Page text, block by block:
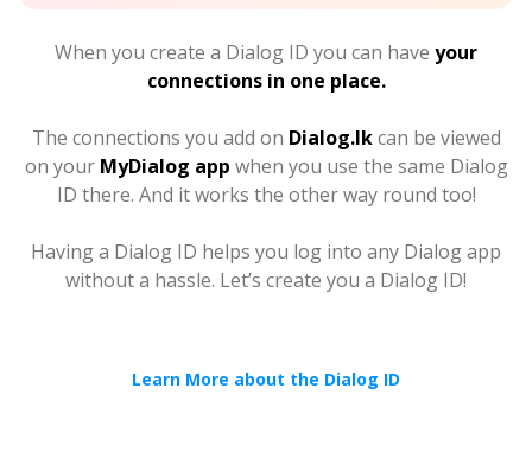
When you create a Dialog ID you can have your
connections in one place.
The connections you add on Dialog.lkcan be viewed
on your MyDialog app when you use the same Dialog
ID there. And it works the other way round too!
Having a Dialog ID helps you log into any Dialog app
without a hassle. Let’s create you a Dialog ID!
Learn More about the Dialog ID